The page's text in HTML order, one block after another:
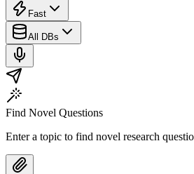
Fast
All DBs
Find Novel Questions
Enter a topic to find novel research